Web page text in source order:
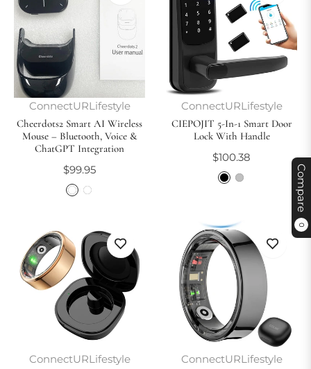
Compare
0
ConnectURLifestyle
Cheerdots2 Smart AI Wireless
Mouse – Bluetooth, Voice &
ChatGPT Integration
Regular
price
$99.95
ConnectURLifestyle
CIEPOJIT 5-In-1 Smart Door
Lock With Handle
Regular
price
$100.38
ConnectURLifestyle ConnectURLifestyle